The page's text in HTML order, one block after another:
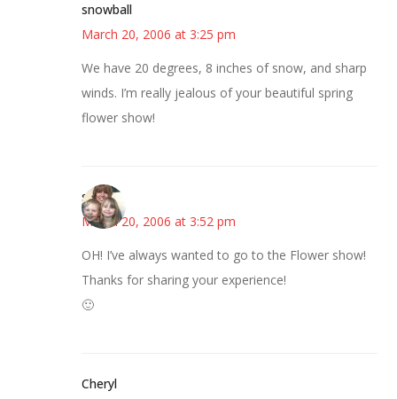
snowball
March 20, 2006 at 3:25 pm
We have 20 degrees, 8 inches of snow, and sharp
winds. I’m really jealous of your beautiful spring
flower show!
sandy
March 20, 2006 at 3:52 pm
OH! I’ve always wanted to go to the Flower show!
Thanks for sharing your experience!
🙂
Cheryl